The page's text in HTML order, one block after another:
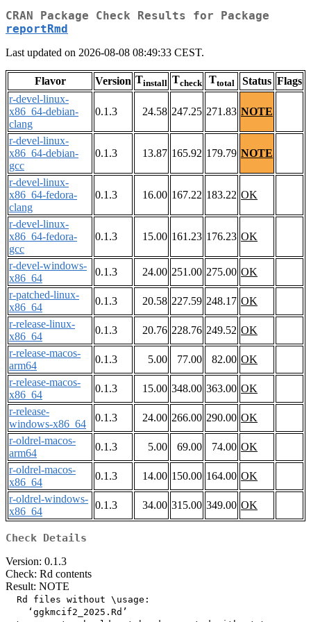
CRAN Package Check Results for Package
reportRmd
Last updated on 2026-08-08 08:49:33 CEST.
Flavor Version Tinstall Tcheck Ttotal Status Flags
r-devel-linux-
x86_64-debian-
clang
0.1.3 24.58 247.25 271.83 NOTE
r-devel-linux-
x86_64-debian-
gcc
0.1.3 13.87 165.92 179.79 NOTE
r-devel-linux-
x86_64-fedora-
clang
0.1.3 16.00 167.22 183.22 OK
r-devel-linux-
x86_64-fedora-
gcc
0.1.3 15.00 161.23 176.23 OK
r-devel-windows-
x86_64
0.1.3 24.00 251.00 275.00 OK
r-patched-linux-
x86_64
0.1.3 20.58 227.59 248.17 OK
r-release-linux-
x86_64
0.1.3 20.76 228.76 249.52 OK
r-release-macos-
arm64
0.1.3 5.00 77.00 82.00 OK
r-release-macos-
x86_64
0.1.3 15.00 348.00 363.00 OK
r-release-
windows-x86_64
0.1.3 24.00 266.00 290.00 OK
r-oldrel-macos-
arm64
0.1.3 5.00 69.00 74.00 OK
r-oldrel-macos-
x86_64
0.1.3 14.00 150.00 164.00 OK
r-oldrel-windows-
x86_64
0.1.3 34.00 315.00 349.00 OK
Check Details
Version: 0.1.3
Check: Rd contents
Result: NOTE
  Rd files without \usage:
    ‘ggkmcif2_2025.Rd’